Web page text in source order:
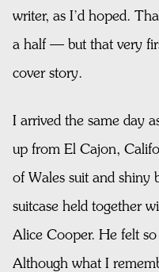
writer, as I’d hoped.
a half — but that very
cover story.
I arrived the same day
up from El Cajon,
of Wales suit and shiny
suitcase held together
Alice Cooper. He felt
Although what I